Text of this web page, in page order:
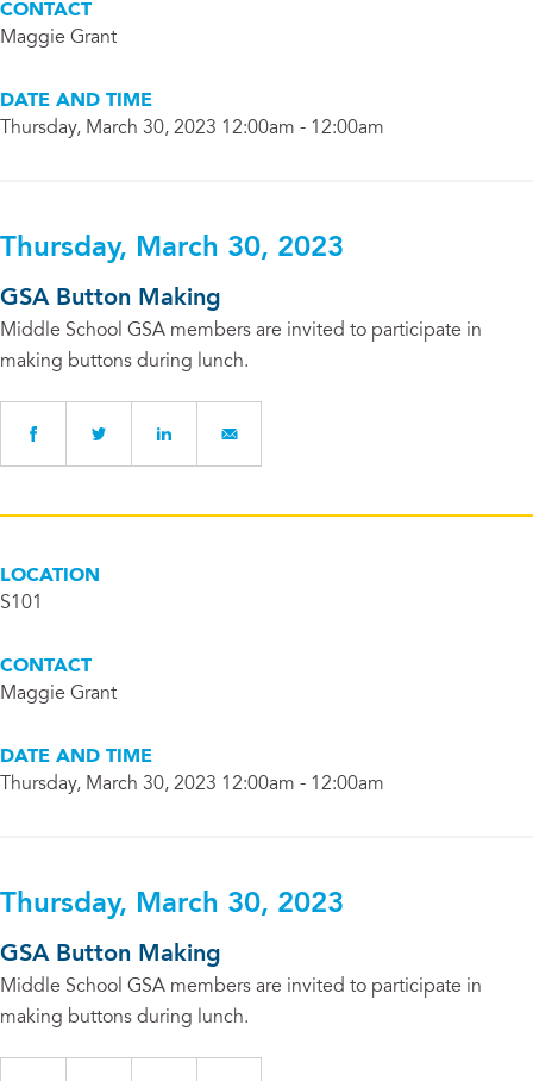
CONTACT
Maggie Grant
DATE AND TIME
Thursday, March 30, 2023 12:00am - 12:00am
Thursday, March 30, 2023
GSA Button Making
Middle School GSA members are invited to participate in
making buttons during lunch.
LOCATION
S101
CONTACT
Maggie Grant
DATE AND TIME
Thursday, March 30, 2023 12:00am - 12:00am
Thursday, March 30, 2023
GSA Button Making
Middle School GSA members are invited to participate in
making buttons during lunch.